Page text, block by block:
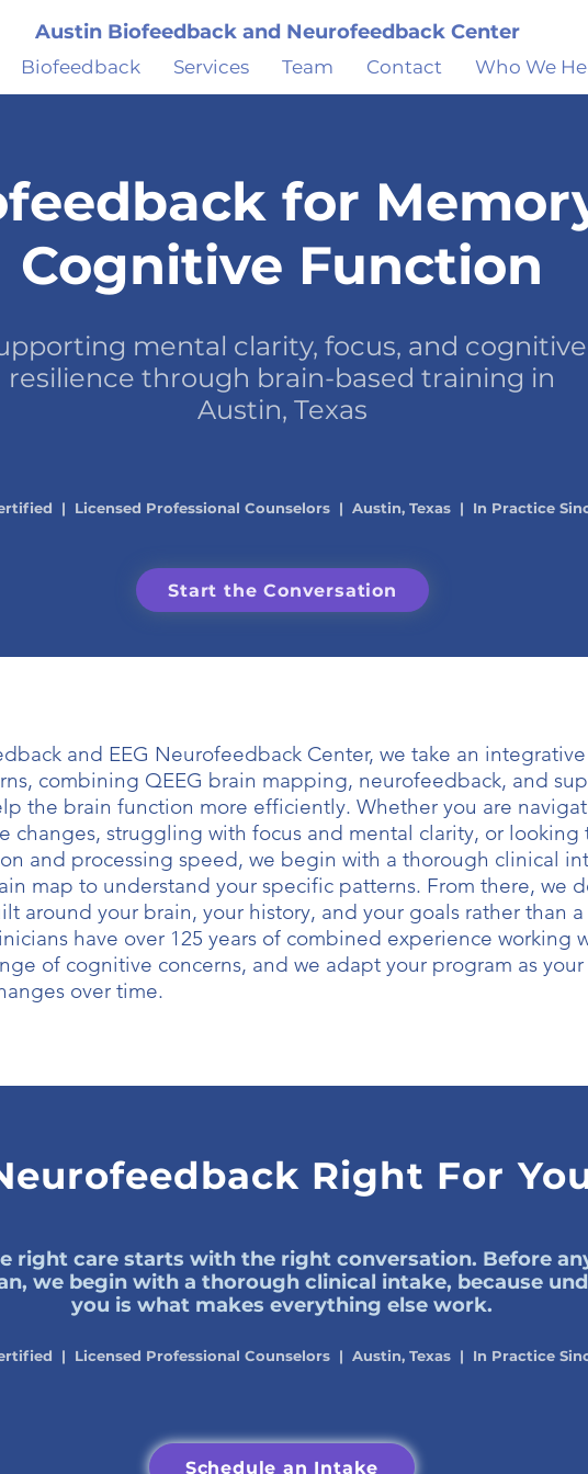
Austin Biofeedback and Neurofeedback Center
Biofeedback Services Team Contact Who We
for
Cognitive Function
mental clarity, focus, and cognitive
resilience through brain-based training in
Austin, Texas
| Licensed Professional Counselors | Austin, Texas | In Practice
Start the Conversation
and EEG Neurofeedback Center, we take an
combining QEEG brain mapping, neurofeedback, and
the brain function more efficiently. Whether you are
changes, struggling with focus and mental clarity, or looking
and processing speed, we begin with a thorough clinical
map to understand your specific patterns. From there, we
around your brain, your history, and your goals rather than
have over 125 years of combined experience working
of cognitive concerns, and we adapt your program as
over time.
Right For
right care starts with the right conversation. Before
we begin with a thorough clinical intake, because
you is what makes everything else work.
| Licensed Professional Counselors | Austin, Texas | In Practice
Schedule an Intake